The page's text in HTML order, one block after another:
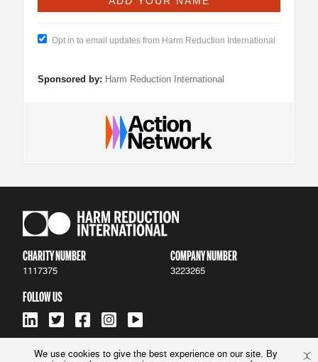
Opt in to email updates from Harm Reduction International
Sponsored by: Harm Reduction International
We use cookies to give the best experience on our site. By
CHARITY NUMBER
1117375
COMPANY NUMBER
3223265
FOLLOW US